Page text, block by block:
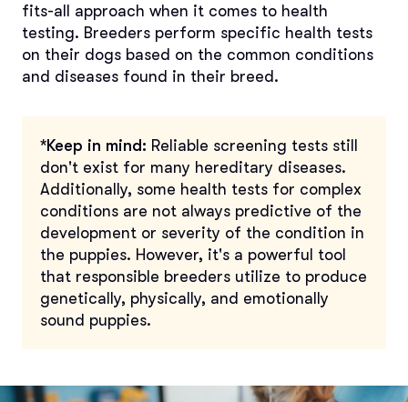
fits-all approach when it comes to health
testing. Breeders perform specific health tests
on their dogs based on the common conditions
and diseases found in their breed.
*Keep in mind: Reliable screening tests still
don't exist for many hereditary diseases.
Additionally, some health tests for complex
conditions are not always predictive of the
development or severity of the condition in
the puppies. However, it's a powerful tool
that responsible breeders utilize to produce
genetically, physically, and emotionally
sound puppies.